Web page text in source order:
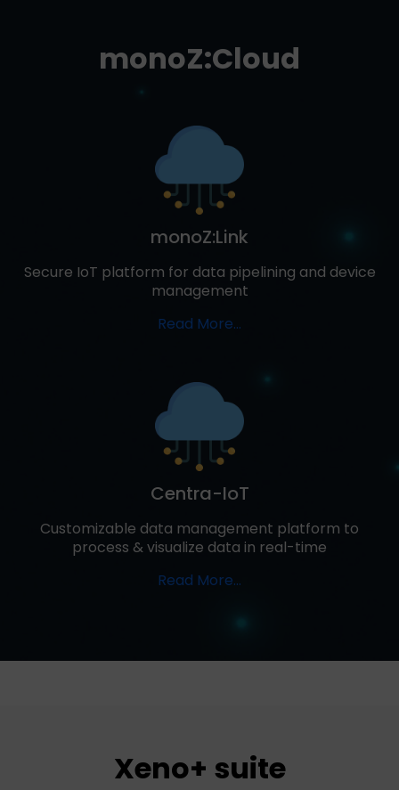
monoZ:Cloud
monoZ:Link
Secure IoT platform for data pipelining and device
management
Read More...
Centra-IoT
Customizable data management platform to
process & visualize data in real-time
Read More...
Xeno+ suite